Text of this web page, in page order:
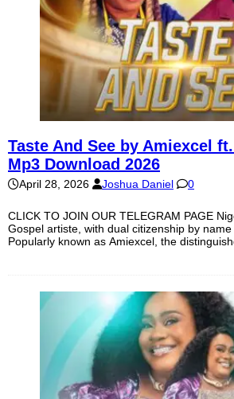
Taste And See by Amiexcel
Mp3 Download 2026
April 28, 2026 Joshua Daniel 0
CLICK TO JOIN OUR TELEGRAM PAGE
Gospel artiste, with dual citizenship by
Popularly known as Amiexcel, the